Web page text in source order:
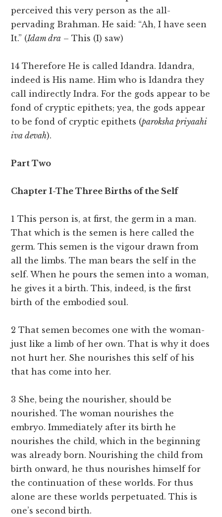
perceived this very person as the all-
pervading Brahman. He said: “Ah, I have seen
It.” (Idam dra – This (I) saw)
14 Therefore He is called Idandra. Idandra,
indeed is His name. Him who is Idandra they
call indirectly Indra. For the gods appear to be
fond of cryptic epithets; yea, the gods appear
to be fond of cryptic epithets (paroksha priyaahi
iva devah).
Part Two
Chapter I-The Three Births of the Self
1 This person is, at first, the germ in a man.
That which is the semen is here called the
germ. This semen is the vigour drawn from
all the limbs. The man bears the self in the
self. When he pours the semen into a woman,
he gives it a birth. This, indeed, is the first
birth of the embodied soul.
2 That semen becomes one with the woman-
just like a limb of her own. That is why it does
not hurt her. She nourishes this self of his
that has come into her.
3 She, being the nourisher, should be
nourished. The woman nourishes the
embryo. Immediately after its birth he
nourishes the child, which in the beginning
was already born. Nourishing the child from
birth onward, he thus nourishes himself for
the continuation of these worlds. For thus
alone are these worlds perpetuated. This is
one’s second birth.